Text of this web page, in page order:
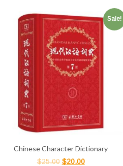
Sale!
Chinese Character Dictionary
$25.00 $20.00